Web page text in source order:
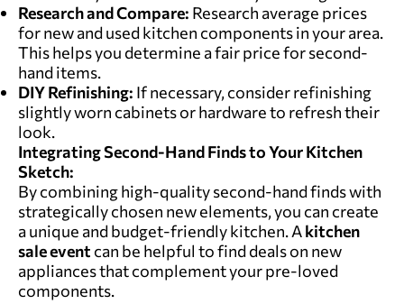
Research and Compare: Research average prices
for new and used kitchen components in your area.
This helps you determine a fair price for second-
hand items.
DIY Refinishing: If necessary, consider refinishing
slightly worn cabinets or hardware to refresh their
look.
Integrating Second-Hand Findsto Your Kitchen
Sketch:
By combining high-quality second-hand finds with
strategically chosen new elements, you can create
a unique and budget-friendly kitchen. Akitchen
saleevent can be helpful to find deals on new
appliances that complement your pre-loved
components.